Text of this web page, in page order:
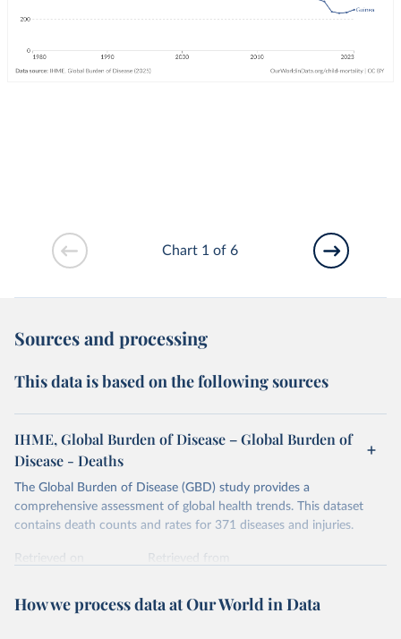
Chart 1 of 6
Sources and processing
This data is based on the following sources
IHME, Global Burden of Disease – Global Burden of
Disease - Deaths
The Global Burden of Disease (GBD) study provides a
comprehensive assessment of global health trends. This dataset
contains death counts and rates for 371 diseases and injuries.
Retrieved on
Retrieved from
Citation
How we process data at Our World in Data